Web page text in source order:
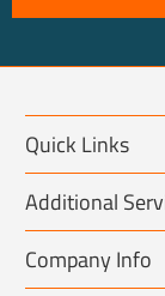
Quick Links
Additional
Company Info